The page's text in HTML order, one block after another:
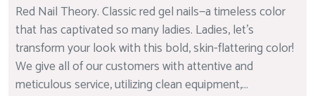
Red Nail Theory. Classic red gel nails—a timeless color
that has captivated so many ladies. Ladies, let’s
transform your look with this bold, skin-flattering color!
We give all of our customers with attentive and
meticulous service, utilizing clean equipment,...